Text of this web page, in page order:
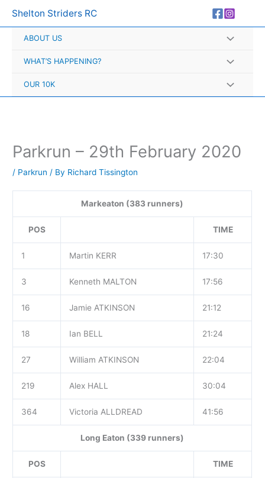
content
Shelton Striders RC
ABOUT US
WHAT’S HAPPENING?
OUR 10K
Parkrun – 29th February 2020
/ Parkrun / By Richard Tissington
Markeaton (383 runners)
POS TIME
1 Martin KERR 17:30
3 Kenneth MALTON 17:56
16 Jamie ATKINSON 21:12
18 Ian BELL 21:24
27 William ATKINSON 22:04
219 Alex HALL 30:04
364 Victoria ALLDREAD 41:56
Long Eaton (339 runners)
POS TIME